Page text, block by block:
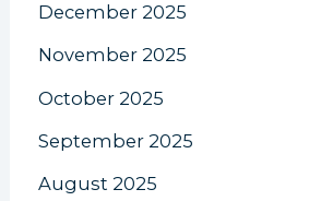
December 2025
November 2025
October 2025
September 2025
August 2025